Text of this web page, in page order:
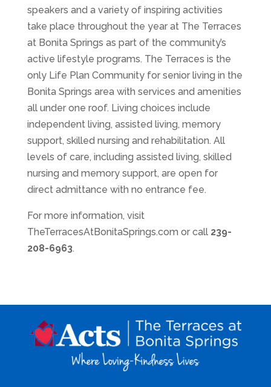
speakers and a variety of inspiring activities
take place throughout the year at The Terraces
at Bonita Springs as part of the community’s
active lifestyle programs. The Terraces is the
only Life Plan Community for senior living in the
Bonita Springs area with services and amenities
all under one roof. Living choices include
independent living, assisted living, memory
support, skilled nursing and rehabilitation. All
levels of care, including assisted living, skilled
nursing and memory support, are open for
direct admittance with no entrance fee.
For more information, visit
TheTerracesAtBonitaSprings.com or call ​ 239-
208-6963.